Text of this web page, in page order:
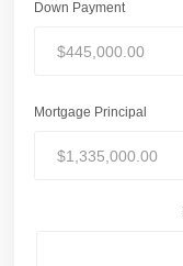
Down Payment
Mortgage Principal